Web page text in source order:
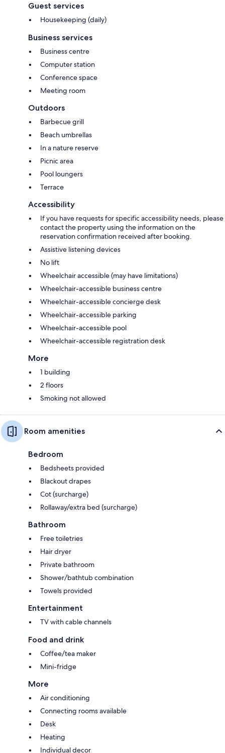
Guest services
Housekeeping (daily)
Business services
Business centre
Computer station
Conference space
Meeting room
Outdoors
Barbecue grill
Beach umbrellas
In a nature reserve
Picnic area
Pool loungers
Terrace
Accessibility
If you have requests for specific accessibility needs, please
contact the property using the information on the
reservation confirmation received after booking.
Assistive listening devices
No lift
Wheelchair accessible (may have limitations)
Wheelchair-accessible business centre
Wheelchair-accessible concierge desk
Wheelchair-accessible parking
Wheelchair-accessible pool
Wheelchair-accessible registration desk
More
1 building
2 floors
Smoking not allowed
Room amenities
Bedroom
Bedsheets provided
Blackout drapes
Cot (surcharge)
Rollaway/extra bed (surcharge)
Bathroom
Free toiletries
Hair dryer
Private bathroom
Shower/bathtub combination
Towels provided
Entertainment
TV with cable channels
Food and drink
Coffee/tea maker
Mini-fridge
More
Air conditioning
Connecting rooms available
Desk
Heating
Individual decor